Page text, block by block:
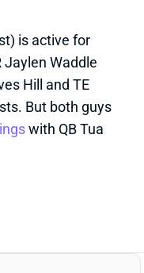
Hill and TE
But both guys
with QB Tua